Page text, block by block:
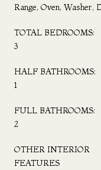
Range, Oven, Washer,
TOTAL BEDROOMS:
3
HALF BATHROOMS:
1
FULL BATHROOMS:
2
OTHER INTERIOR
FEATURES